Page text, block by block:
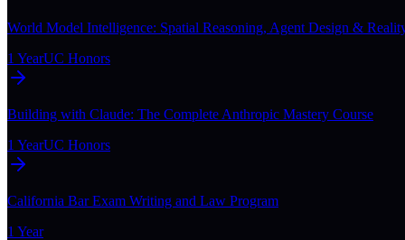
World Model Intelligence: Spatial Reasoning, Agent Design &
1 YearUC Honors
Building with Claude: The Complete Anthropic Mastery Course
1 YearUC Honors
California Bar Exam Writing and Law Program
1 Year